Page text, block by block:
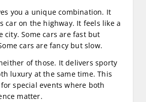
you a unique combination. It
car on the highway. It feels like a
city. Some cars are fast but
cars are fancy but slow.
of those. It delivers sporty
luxury at the same time. This
special events where both
matter.